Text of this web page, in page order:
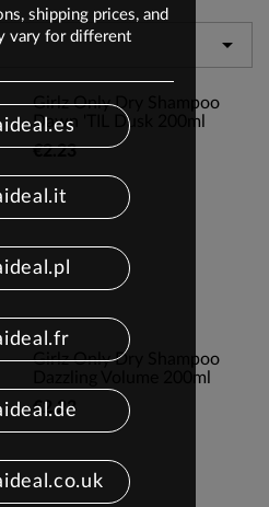

Girlz Only Dry Shampoo
Dawn 'TIL Dusk 200ml
€2.23
Girlz Only Dry Shampoo
Dazzling Volume 200ml
€2.23
shipping prices, and
vary for different